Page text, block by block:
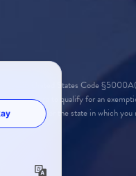
in 26 United States Code
Medi-Share to qualify for an
required for the state in which you